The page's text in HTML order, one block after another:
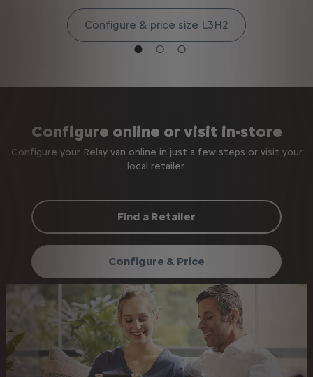
Configure & price size L3H2
Configure online or visit in-store
Configure your Relay van online in just a few steps or visit your
local retailer.
Find a Retailer
Configure & Price